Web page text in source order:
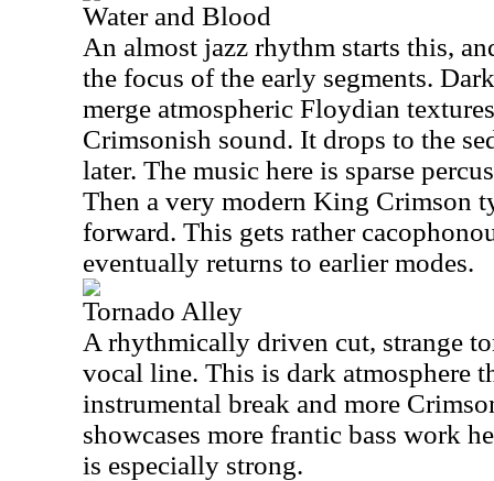
Water and Blood
An almost jazz rhythm starts this,
the focus of the early segments.
merge atmospheric Floydian
Crimsonish sound. It drops to the
later. The music here is sparse
Then a very modern King Crimson
forward. This gets rather
eventually returns to earlier modes.
Tornado Alley
A rhythmically driven cut, strange
vocal line. This is dark atmosphere
instrumental break and more
showcases more frantic bass work
is especially strong.